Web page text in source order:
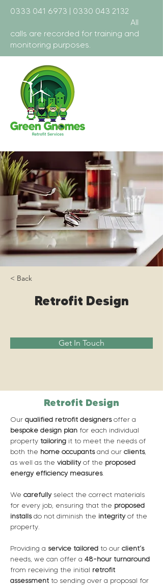
0333 041 6973 | 0330 043 2132
All
calls are recorded for training and
monitoring purposes.
< Back
Retrofit Design
Get In Touch
Retrofit Design
Our qualified retrofit designers offer a
bespoke design plan for each individual
property tailoring it to meet the needs of
both the home occupants and our clients,
as well as the viability of the proposed
energy efficiency measures.
We carefully select the correct materials
for every job, ensuring that the proposed
installs do not diminish the integrity of the
property.
Providing a service tailored to our client’s
needs, we can offer a 48-hour turnaround
from receiving the initial retrofit
assessment to sending over a proposal for